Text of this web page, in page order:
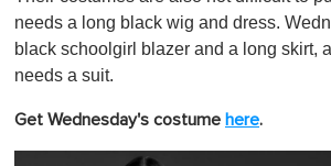
needs a long black wig and dress.
black schoolgirl blazer and a long skirt,
needs a suit.
Get Wednesday's costume here.